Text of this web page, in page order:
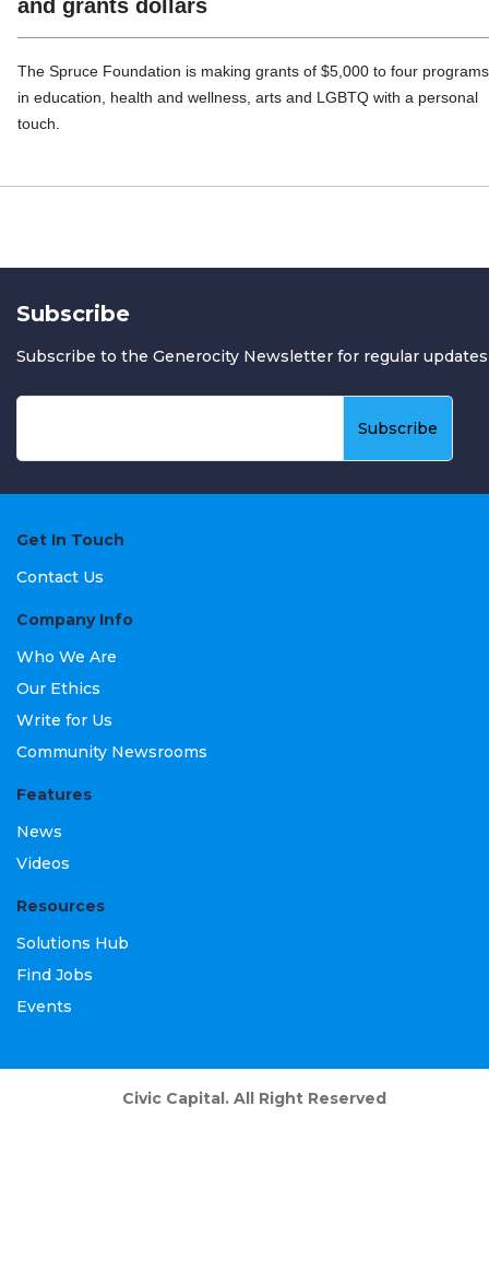
and grants dollars
The Spruce Foundation is making grants of $5,000 to four programs
in education, health and wellness, arts and LGBTQ with a personal
touch.
Subscribe
Subscribe to the Generocity Newsletter for regular updates
Get In Touch
Contact Us
Company Info
Who We Are
Our Ethics
Write for Us
Community Newsrooms
Features
News
Videos
Resources
Solutions Hub
Find Jobs
Events
Civic Capital. All Right Reserved